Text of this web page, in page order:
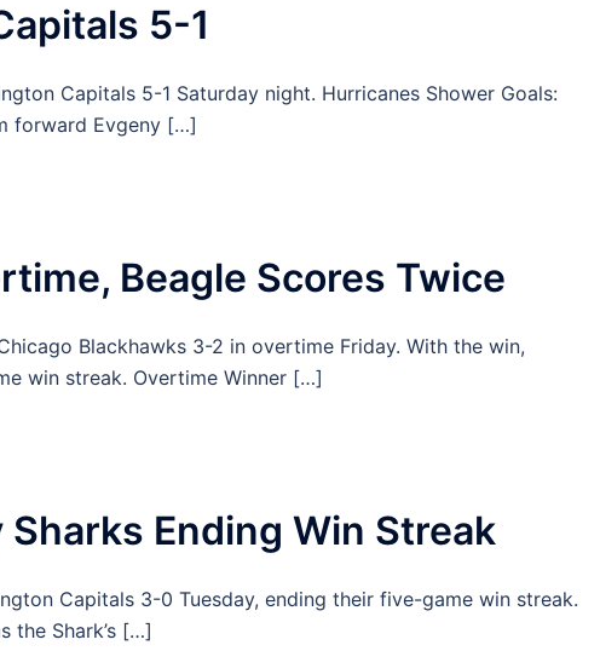
5-1
Capitals 5-1 Saturday night. Hurricanes Shower Goals:
forward Evgeny […]
Beagle Scores Twice
Blackhawks 3-2 in overtime Friday. With the win,
win streak. Overtime Winner […]
Ending Win Streak
Capitals 3-0 Tuesday, ending their five-game win streak.
the Shark’s […]